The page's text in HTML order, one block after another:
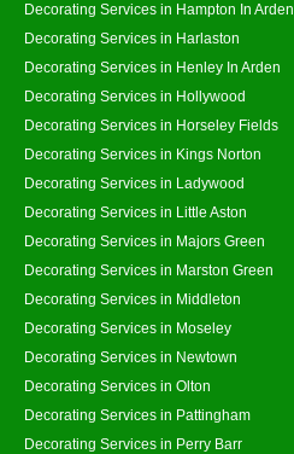
Decorating Services in Hampton In Arden
Decorating Services in Harlaston
Decorating Services in Henley In Arden
Decorating Services in Hollywood
Decorating Services in Horseley Fields
Decorating Services in Kings Norton
Decorating Services in Ladywood
Decorating Services in Little Aston
Decorating Services in Majors Green
Decorating Services in Marston Green
Decorating Services in Middleton
Decorating Services in Moseley
Decorating Services in Newtown
Decorating Services in Olton
Decorating Services in Pattingham
Decorating Services in Perry Barr